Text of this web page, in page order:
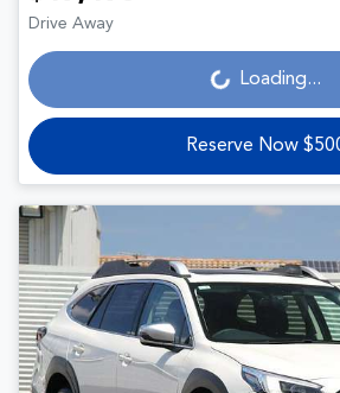
Drive Away
Loading... Loading...
Reserve Now